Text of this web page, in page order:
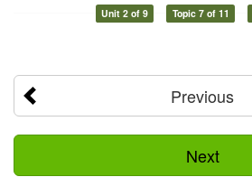
Unit 2 of 9 Topic 7 of 11
Previous
Next